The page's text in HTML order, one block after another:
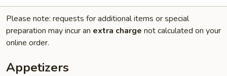
Please note: requests for additional items or special
preparation may incur an extra charge not calculated on your
online order.
Appetizers